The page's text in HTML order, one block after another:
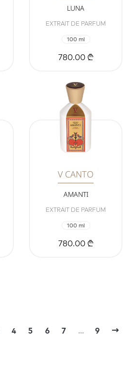
LUNA
EXTRAIT DE PARFUM
100 ml
780.00 ₾
V CANTO
AMANTI
EXTRAIT DE PARFUM
100 ml
780.00 ₾
4 5 6 7 ... 9